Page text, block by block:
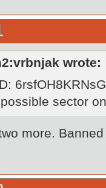
wrote:
sector
more.